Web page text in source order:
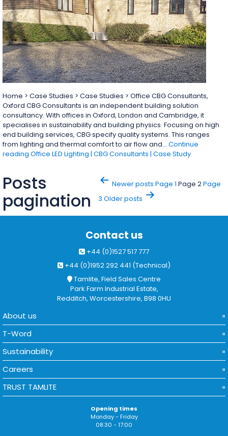
Home > Case Studies > Case Studies > Office CBG Consultants,
Oxford CBG Consultants is an independent building solution
consultancy. With offices in Oxford, London and Cambridge, it
specialises in sustainability and building physics. Focusing on high
end building services, CBG specify quality systems. This ranges
from lighting and thermal comfort to air flow and… Continue
reading Office LED Lighting | CBG Consultants | Case Study
Posts
pagination
Newerposts Page 1 Page 2Page
3 Olderposts
Contact us
+44 (0)1527 517 777
+44 (0)1952 292 441 (Technical)
Tamlite, Field Sales Centre
Park Farm Industrial Estate,
Redditch, Worcestershire, B98 0HU
About us
T-Word
Sustainability
Careers
TRUST TAMLITE
Opening times
Monday - Friday
08:30 - 17:00